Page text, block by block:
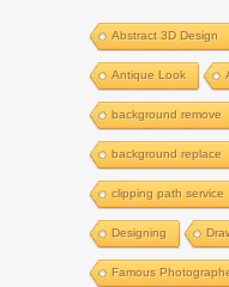
Abstract 3D Design
Antique Look
background remove
background replace
clipping path service
Designing
Famous